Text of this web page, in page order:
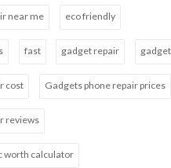
near me eco friendly
fast gadget repair
cost Gadgets phone repair prices
reviews
worth calculator